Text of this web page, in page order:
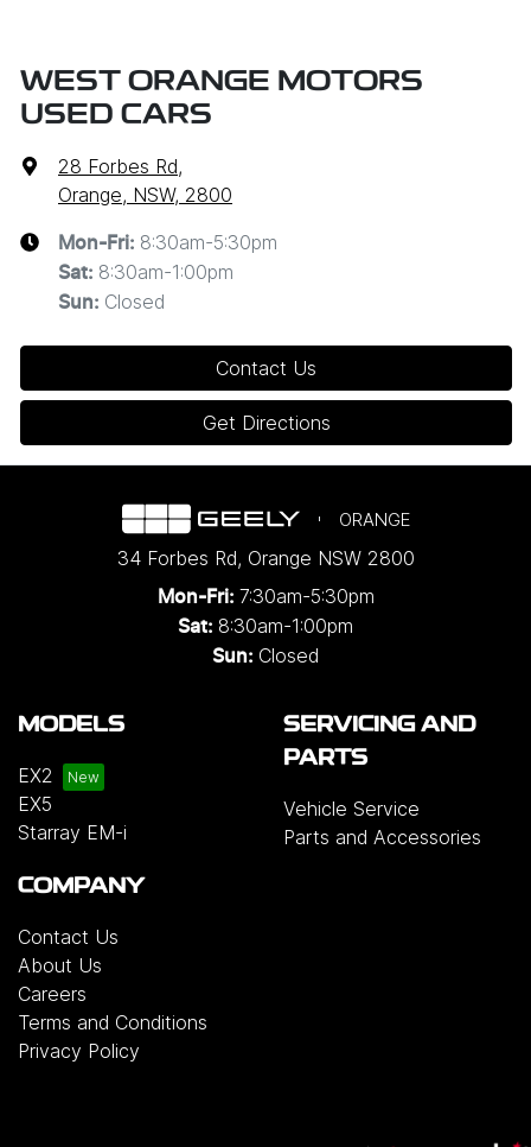
WEST ORANGE MOTORS
USED CARS
28 Forbes Rd,
Orange, NSW, 2800
Mon-Fri: 8:30am-5:30pm
Sat: 8:30am-1:00pm
Sun: Closed
Contact Us
Get Directions
ORANGE
34 Forbes Rd, Orange NSW 2800
Mon-Fri: 7:30am-5:30pm
Sat: 8:30am-1:00pm
Sun: Closed
MODELS
EX2
EX5
Starray EM-i
SERVICING AND
PARTS
Vehicle Service
Parts and Accessories
COMPANY
Contact Us
About Us
Careers
Terms and Conditions
Privacy Policy